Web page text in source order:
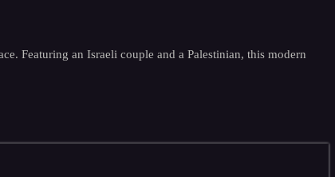
Featuring an Israeli couple and a Palestinian, this modern